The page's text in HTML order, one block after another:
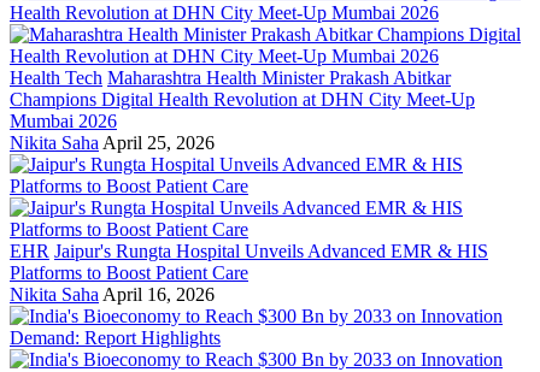
Health Tech Maharashtra Health Minister Prakash Abitkar
Champions Digital Health Revolution at DHN City Meet-Up
Mumbai 2026
Nikita Saha April 25, 2026
EHR Jaipur's Rungta Hospital Unveils Advanced EMR & HIS
Platforms to Boost Patient Care
Nikita Saha April 16, 2026